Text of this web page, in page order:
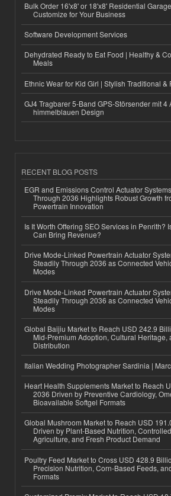
Bulk Order 16'x8' or 18'x8' Residential
Customize for Your Business
Software Development Services
Dehydrated Ready to Eat Food | Healthy &
Meals
Ethnic Wear for Kid Girl | Stylish Traditional &
GJ4 Tragbarer 5-Band GPS-Störsender mit 4
himmelblauen Design
RECENT BLOG POSTS
EGR and Emissions Control Actuator
Through 2036 Highlights Robust Growth
Powertrain Innovation
Is It Worth Offering SEO Services in Penrith?
Can Bring Revenue?
Drive Mode-Linked Powertrain Actuator
Steadily Through 2036 as Connected
Modes
Drive Mode-Linked Powertrain Actuator
Steadily Through 2036 as Connected
Modes
Global Baijiu Market to Reach USD 242.9
Mid-Premium Adoption, Cultural Heritage,
Distribution
Italian Wedding Photographer Sardinia |
Heart Health Supplements Market to Reach
2036 Driven by Preventive Cardiology,
Bioavailable Softgel Formats
Global Mushroom Market to Reach USD
Driven by Plant-Based Nutrition,
Agriculture, and Fresh Product Demand
Poultry Feed Market to Cross USD 428.9
Precision Nutrition, Corn-Based Feeds,
Formats